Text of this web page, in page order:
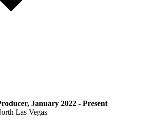
January 2022 - Present
Las Vegas